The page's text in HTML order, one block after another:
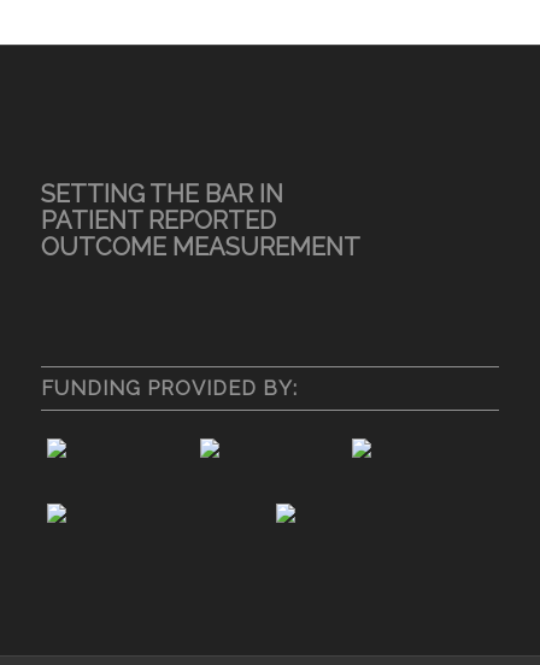
SETTING THE BAR IN
PATIENT REPORTED
OUTCOME MEASUREMENT
FUNDING PROVIDED BY: